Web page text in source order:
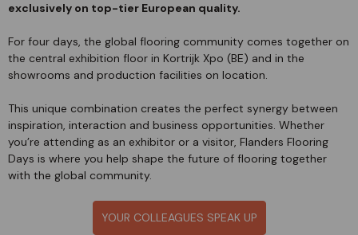
exclusively on top-tier European quality.
For four days, the global flooring community comes together on
the central exhibition floor in Kortrijk Xpo (BE) and in the
showrooms and production facilities on location.
This unique combination creates the perfect synergy between
inspiration, interaction and business opportunities. Whether
you’re attending as an exhibitor or a visitor, Flanders Flooring
Days is where you help shape the future of flooring together
with the global community.
YOUR COLLEAGUES SPEAK UP